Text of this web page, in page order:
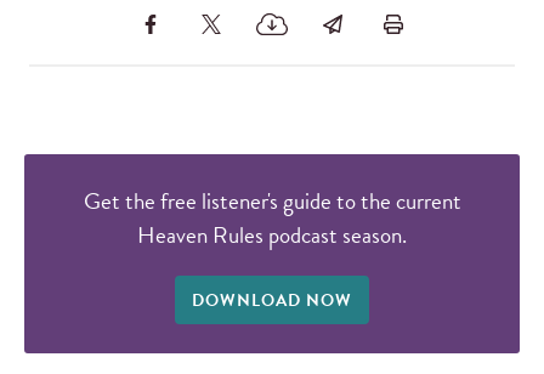
Get the free listener's guide to the current
Heaven Rules podcast season.
DOWNLOAD NOW